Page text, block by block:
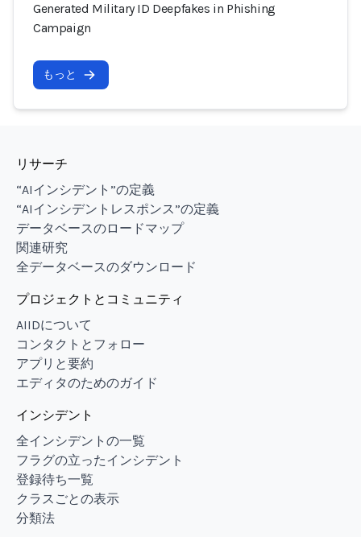
Generated Military ID Deepfakes in Phishing
Campaign
もっと
リサーチ
“AIインシデント”の定義
“AIインシデントレスポンス”の定義
データベースのロードマップ
関連研究
全データベースのダウンロード
プロジェクトとコミュニティ
AIIDについて
コンタクトとフォロー
アプリと要約
エディタのためのガイド
インシデント
全インシデントの一覧
フラグの立ったインシデント
登録待ち一覧
クラスごとの表示
分類法